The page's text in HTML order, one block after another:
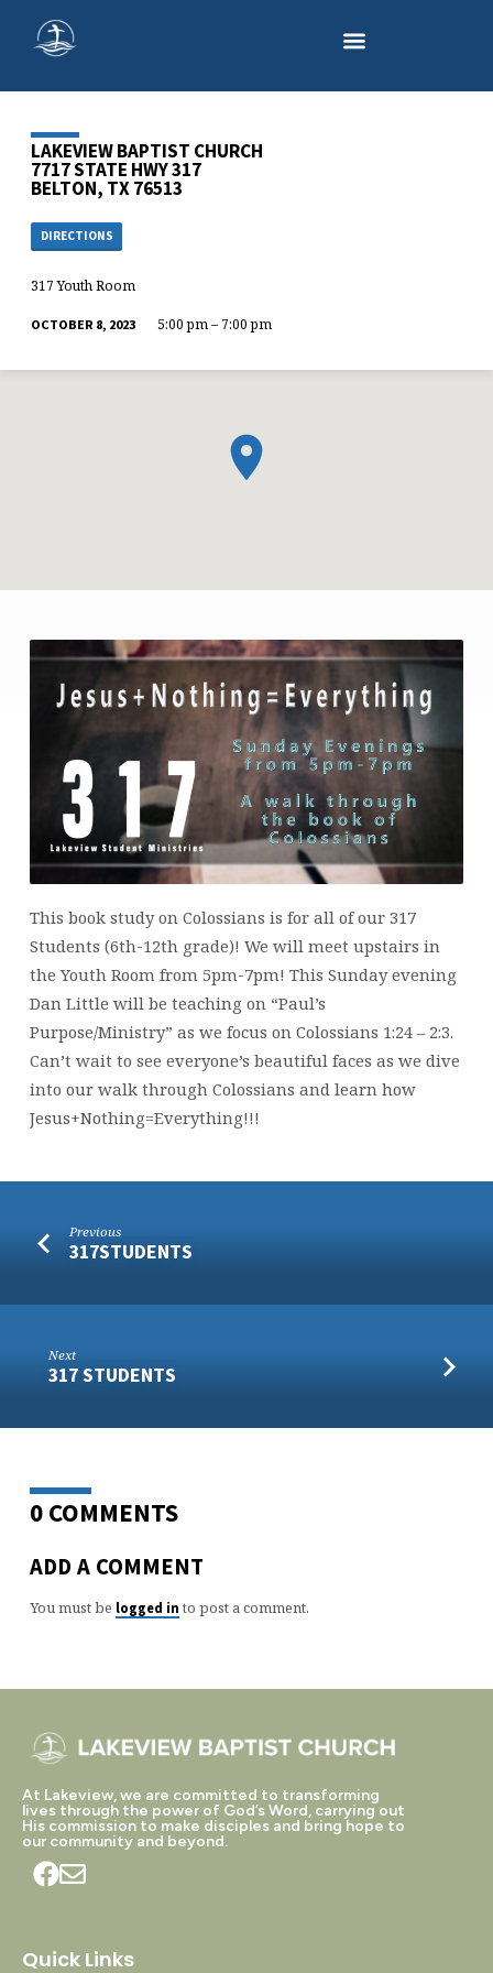
LAKEVIEW BAPTIST CHURCH
7717 STATE HWY 317
BELTON, TX 76513
DIRECTIONS
317 Youth Room
OCTOBER 8, 2023 5:00 pm – 7:00 pm
317
STUDENTS
This book study on Colossians is for all of our 317
Students (6th-12th grade)! We will meet upstairs in
the Youth Room from 5pm-7pm! This Sunday evening
Dan Little will be teaching on “Paul’s
Purpose/Ministry” as we focus on Colossians 1:24 – 2:3.
Can’t wait to see everyone’s beautiful faces as we dive
into our walk through Colossians and learn how
Jesus+Nothing=Everything!!!
Previous
317STUDENTS
Next
317 STUDENTS
0 COMMENTS
ADD A COMMENT
You must be logged in to post a comment.
At Lakeview, we are committed to transforming
lives through the power of God’s Word, carrying out
His commission to make disciples and bring hope to
our community and beyond.
Quick Links